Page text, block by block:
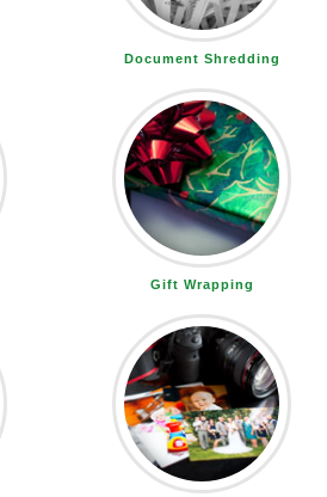
Document Shredding
Gift Wrapping